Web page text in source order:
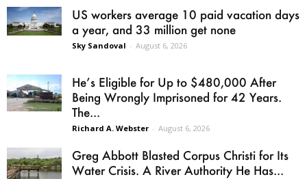
US workers average 10 paid vacation days
a year, and 33 million get none
Sky Sandoval - August 6, 2026
He’s Eligible for Up to $480,000 After
Being Wrongly Imprisoned for 42 Years.
The...
Richard A. Webster - August 6, 2026
Greg Abbott Blasted Corpus Christi for Its
Water Crisis. A River Authority He Has...